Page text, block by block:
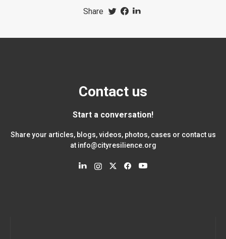
Share
Contact us
Start a conversation!
Share your articles, blogs, videos, photos, cases or contact us
at info@cityresilience.org